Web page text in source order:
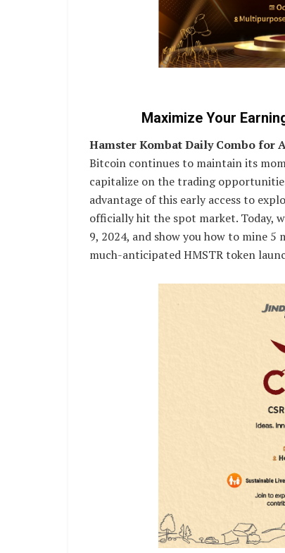
Maximize Your
Hamster Kombat Daily Combo for
Bitcoin continues to maintain its
capitalize on the trading
advantage of this early access to
officially hit the spot market. Today,
9, 2024, and show you how to mine
much-anticipated HMSTR token